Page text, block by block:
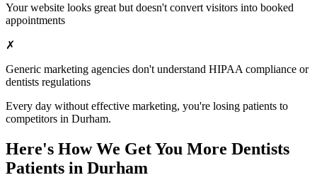
Your website looks great but doesn't convert visitors into booked
appointments
✗
Generic marketing agencies don't understand HIPAA compliance or
dentists regulations
Every day without effective marketing, you're losing patients to
competitors in Durham.
Here's How We Get You More Dentists
Patients in Durham